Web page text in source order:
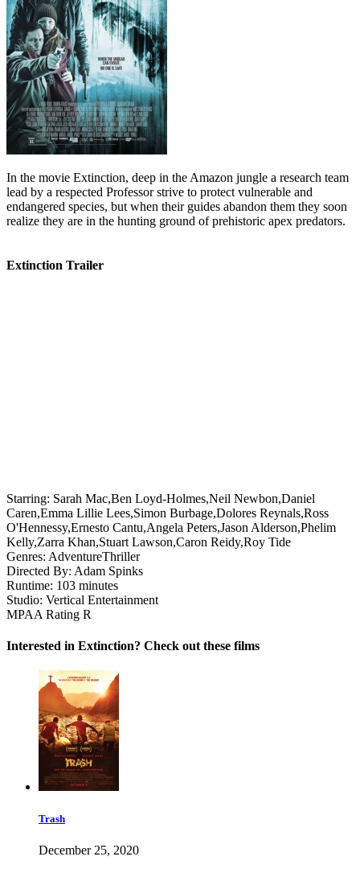
In the movie Extinction, deep in the Amazon jungle a research team
lead by a respected Professor strive to protect vulnerable and
endangered species, but when their guides abandon them they soon
realize they are in the hunting ground of prehistoric apex predators.
Extinction Trailer
Starring: Sarah Mac,Ben Loyd-Holmes,Neil Newbon,Daniel
Caren,Emma Lillie Lees,Simon Burbage,Dolores Reynals,Ross
O'Hennessy,Ernesto Cantu,Angela Peters,Jason Alderson,Phelim
Kelly,Zarra Khan,Stuart Lawson,Caron Reidy,Roy Tide
Genres: AdventureThriller
Directed By: Adam Spinks
Runtime: 103 minutes
Studio: Vertical Entertainment
MPAA Rating R
Interested in Extinction? Check out these films
Trash
December 25, 2020